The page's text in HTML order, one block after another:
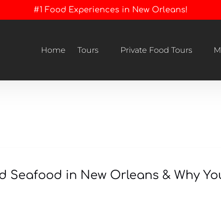
#1 Food Experiences in New Orleans!
Home Tours
Menu
Private Food Tours
Seafood in New Orleans & Why